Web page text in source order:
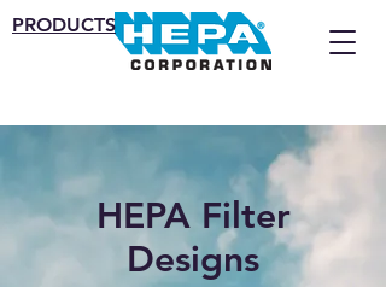
PRODUCTS
HEPA Filter
Designs